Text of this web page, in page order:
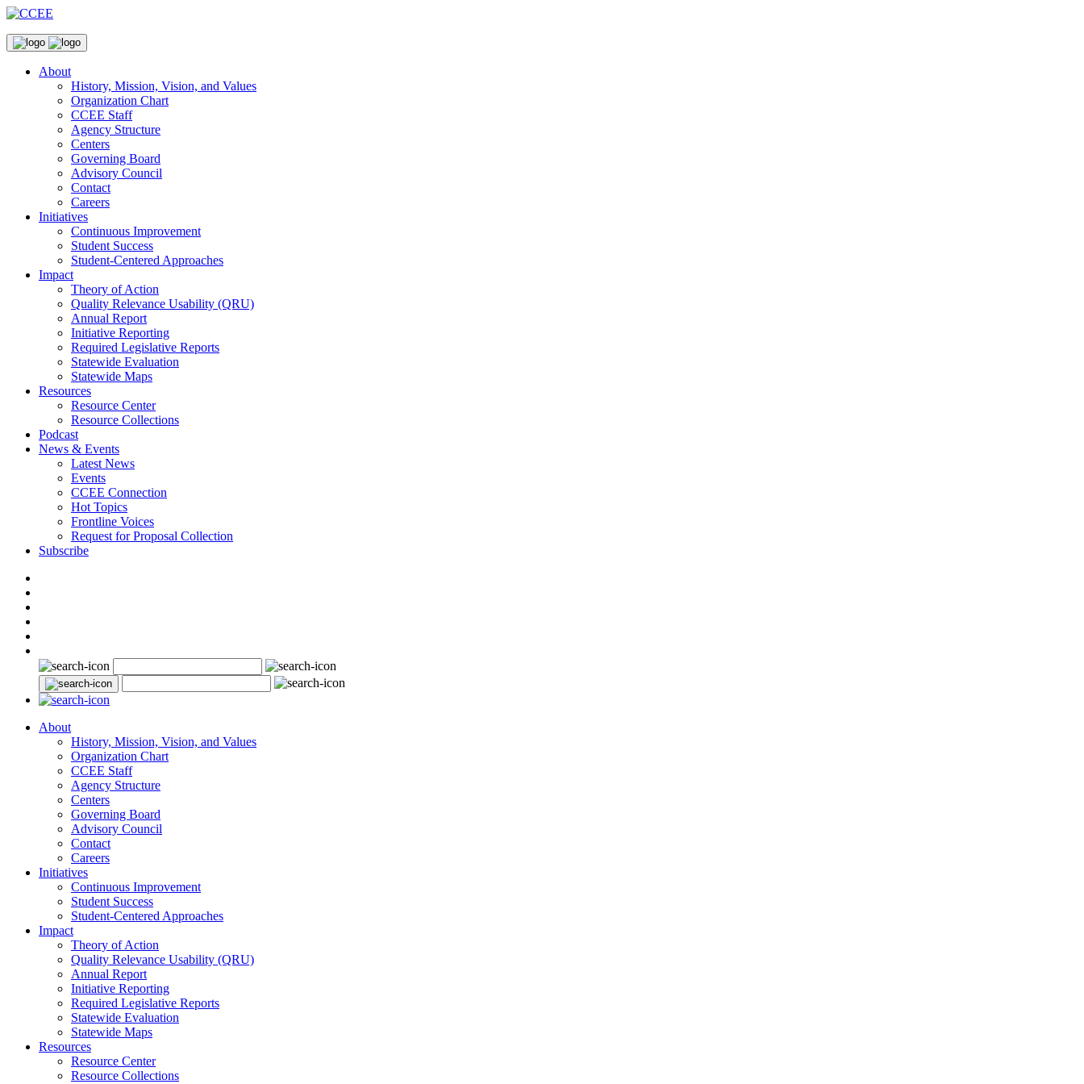
About
History, Mission, Vision, and Values
Organization Chart
CCEE Staff
Agency Structure
Centers
Governing Board
Advisory Council
Contact
Careers
Initiatives
Continuous Improvement
Student Success
Student-Centered Approaches
Impact
Theory of Action
Quality Relevance Usability (QRU)
Annual Report
Initiative Reporting
Required Legislative Reports
Statewide Evaluation
Statewide Maps
Resources
Resource Center
Resource Collections
Podcast
News & Events
Latest News
Events
CCEE Connection
Hot Topics
Frontline Voices
Request for Proposal Collection
Subscribe
About
History, Mission, Vision, and Values
Organization Chart
CCEE Staff
Agency Structure
Centers
Governing Board
Advisory Council
Contact
Careers
Initiatives
Continuous Improvement
Student Success
Student-Centered Approaches
Impact
Theory of Action
Quality Relevance Usability (QRU)
Annual Report
Initiative Reporting
Required Legislative Reports
Statewide Evaluation
Statewide Maps
Resources
Resource Center
Resource Collections